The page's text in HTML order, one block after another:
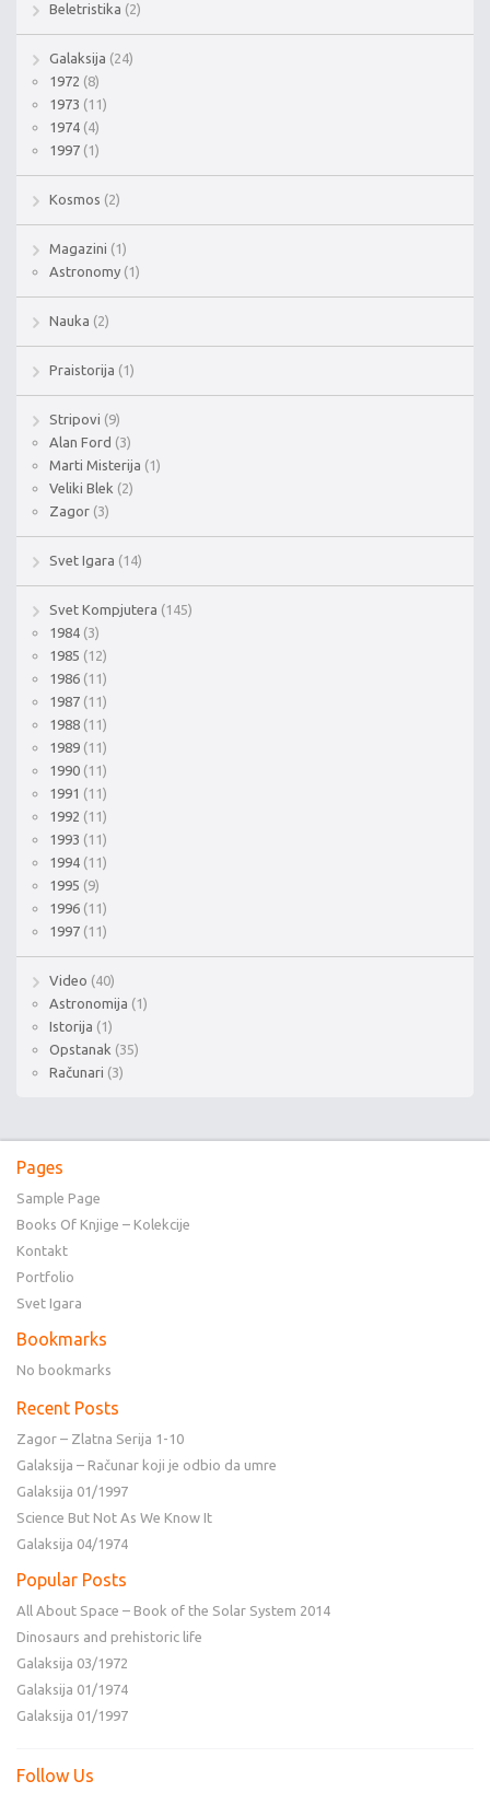
Beletristika (2)
Galaksija (24)
1972 (8)
1973 (11)
1974 (4)
1997 (1)
Kosmos (2)
Magazini (1)
Astronomy (1)
Nauka (2)
Praistorija (1)
Stripovi (9)
Alan Ford (3)
Marti Misterija (1)
Veliki Blek (2)
Zagor (3)
Svet Igara (14)
Svet Kompjutera (145)
1984 (3)
1985 (12)
1986 (11)
1987 (11)
1988 (11)
1989 (11)
1990 (11)
1991 (11)
1992 (11)
1993 (11)
1994 (11)
1995 (9)
1996 (11)
1997 (11)
Video (40)
Astronomija (1)
Istorija (1)
Opstanak (35)
Računari (3)
Pages
Sample Page
Books Of Knjige – Kolekcije
Kontakt
Portfolio
Svet Igara
Bookmarks
No bookmarks
Recent Posts
Zagor – Zlatna Serija 1-10
Galaksija – Računar koji je odbio da umre
Galaksija 01/1997
Science But Not As We Know It
Galaksija 04/1974
Popular Posts
All About Space – Book of the Solar System 2014
Dinosaurs and prehistoric life
Galaksija 03/1972
Galaksija 01/1974
Galaksija 01/1997
Follow Us